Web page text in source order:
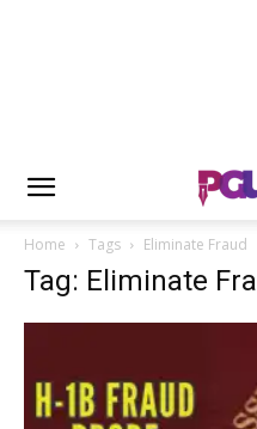
Home Tags Eliminate Fraud
Tag: Eliminate